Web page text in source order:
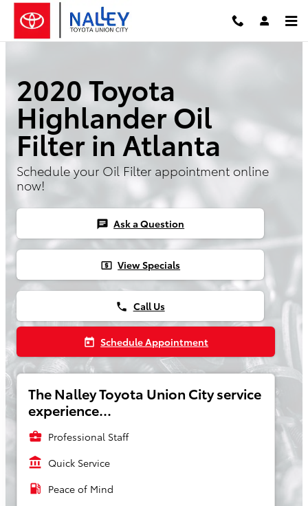
Skip to main content
2020 Toyota
Highlander Oil
Filter in Atlanta
Schedule your Oil Filter appointment online
now!
chat Ask a Question
local_atm View Specials
phone Call Us
today Schedule Appointment
The Nalley Toyota Union City service
experience...
business_center Professional Staff
account_balance Quick Service
local_gas_station Peace of Mind